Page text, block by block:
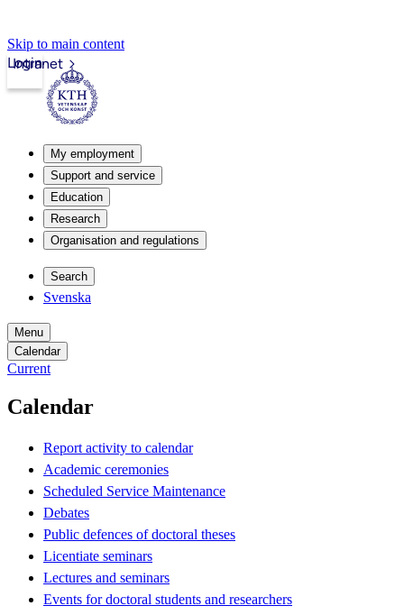
Skip to main content
Intranet
Login
My employment
Support and service
Education
Research
Organisation and regulations
Search
Svenska
Menu
Calendar
Current
Calendar
Report activity to calendar
Academic ceremonies
Scheduled Service Maintenance
Debates
Public defences of doctoral theses
Licentiate seminars
Lectures and seminars
Events for doctoral students and researchers